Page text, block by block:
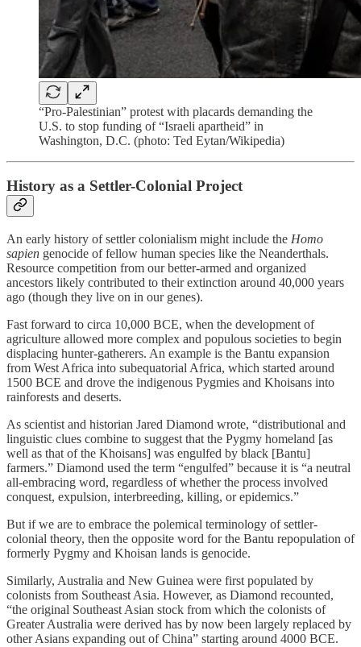
“Pro-Palestinian” protest with placards demanding the
U.S. to stop funding of “Israeli apartheid” in
Washington, D.C. (photo: Ted Eytan/Wikipedia)
History as a Settler-Colonial Project
An early history of settler colonialism might include the Homo
sapien genocide of fellow human species like the Neanderthals.
Resource competition from our better-armed and organized
ancestors likely contributed to their extinction around 40,000 years
ago (though they live on in our genes).
Fast forward to circa 10,000 BCE, when the development of
agriculture allowed more complex and populous societies to begin
displacing hunter-gatherers. An example is the Bantu expansion
from West Africa into subequatorial Africa, which started around
1500 BCE and drove the indigenous Pygmies and Khoisans into
rainforests and deserts.
As scientist and historian Jared Diamond wrote, “distributional and
linguistic clues combine to suggest that the Pygmy homeland [as
well as that of the Khoisans] was engulfed by black [Bantu]
farmers.” Diamond used the term “engulfed” because it is “a neutral
all-embracing word, regardless of whether the process involved
conquest, expulsion, interbreeding, killing, or epidemics.”
But if we are to embrace the polemical terminology of settler-
colonial theory, then the opposite word for the Bantu repopulation of
formerly Pygmy and Khoisan lands is genocide.
Similarly, Australia and New Guinea were first populated by
colonists from Southeast Asia. However, as Diamond recounted,
“the original Southeast Asian stock from which the colonists of
Greater Australia were derived has by now been largely replaced by
other Asians expanding out of China” starting around 4000 BCE.